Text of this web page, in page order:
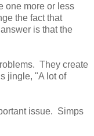
one more or less
the fact that
is that the
They create
jingle, "A lot of
issue. Simps